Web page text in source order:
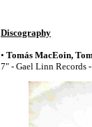
Discography
• Tomás MacEoin,
7" - Gael Linn Records